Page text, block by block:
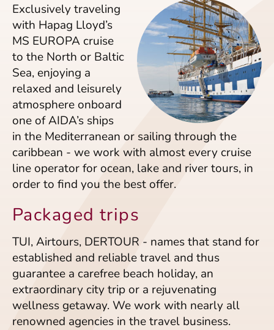
Exclusively traveling
with Hapag Lloyd’s
MS EUROPA cruise
to the North or Baltic
Sea, enjoying a
relaxed and leisurely
atmosphere onboard
one of AIDA’s ships
in the Mediterranean or sailing through the
caribbean - we work with almost every cruise
line operator for ocean, lake and river tours, in
order to find you the best offer.
Packaged trips
TUI, Airtours, DERTOUR - names that stand for
established and reliable travel and thus
guarantee a carefree beach holiday, an
extraordinary city trip or a rejuvenating
wellness getaway. We work with nearly all
renowned agencies in the travel business.